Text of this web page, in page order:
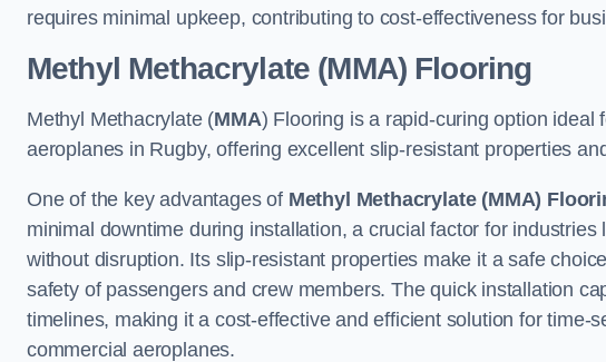
requires minimal upkeep, contributing to cost-effectiveness for
Methyl Methacrylate (MMA) Flooring
Methyl Methacrylate (MMA) Flooring is a rapid-curing option ideal
aeroplanes in Rugby, offering excellent slip-resistant properties
One of the key advantages of Methyl Methacrylate (MMA)
minimal downtime during installation, a crucial factor for
without disruption. Its slip-resistant properties make it a safe
safety of passengers and crew members. The quick installation
timelines, making it a cost-effective and efficient solution for time-
commercial aeroplanes.